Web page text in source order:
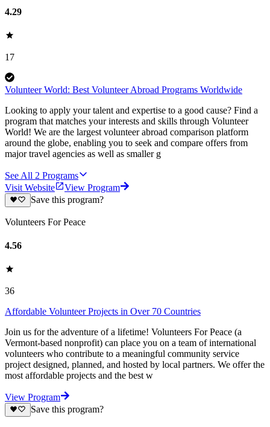
4.29
17
Volunteer World: Best Volunteer Abroad Programs Worldwide
Looking to apply your talent and expertise to a good cause? Find a
program that matches your interests and skills through Volunteer
World! We are the largest volunteer abroad comparison platform
around the globe, enabling you to seek and compare offers from
major travel agencies as well as smaller g
See All 2 Programs
Visit Website
View Program
Save this program?
Volunteers For Peace
4.56
36
Affordable Volunteer Projects in Over 70 Countries
Join us for the adventure of a lifetime! Volunteers For Peace (a
Vermont-based nonprofit) can place you on a team of international
volunteers who contribute to a meaningful community service
project designed, planned, and hosted by local partners. We offer the
most affordable projects and the best w
View Program
Save this program?